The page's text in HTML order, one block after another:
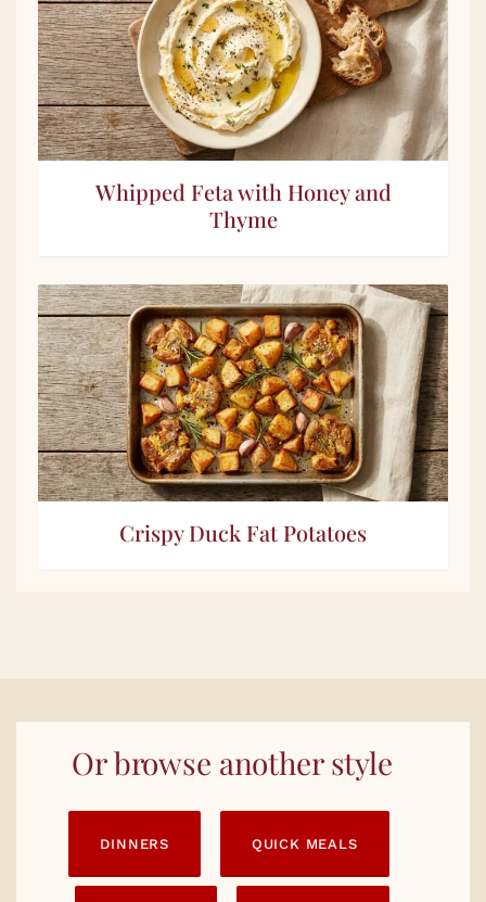
Whipped Feta with Honey and
Thyme
Crispy Duck Fat Potatoes
Or browse another style
DINNERS QUICK MEALS